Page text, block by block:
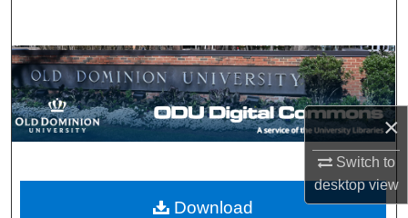
×
Switch to
desktopview
Browse Collections
My Account
Digital Commons Network™
Download